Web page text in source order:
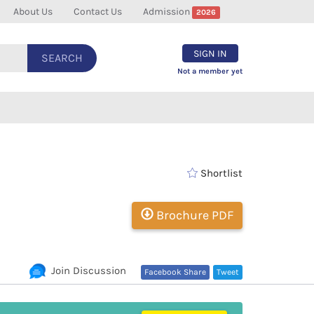
About Us Contact Us Admission 2026
SEARCH SIGN IN
Not a member yet
Shortlist
Brochure PDF
Tweet
Facebook Share
Join Discussion